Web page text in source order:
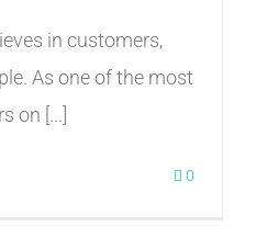
in customers,
As one of the most
on [...]
0